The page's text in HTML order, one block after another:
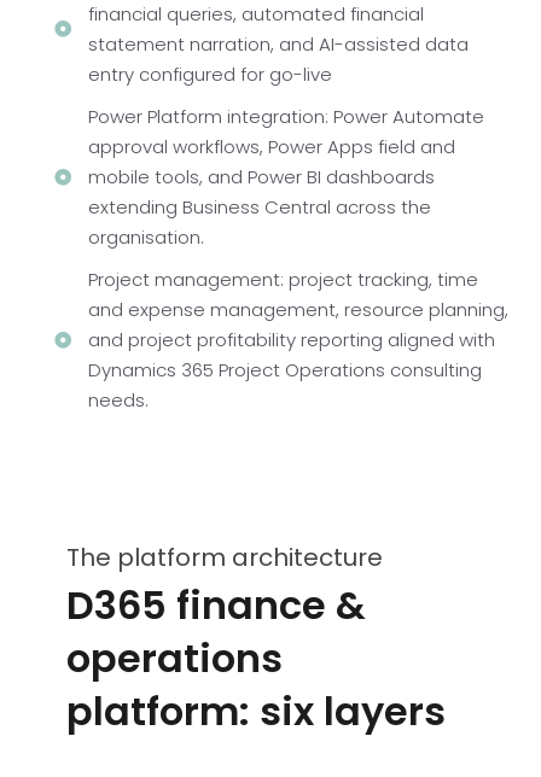
financial queries, automated financial
statement narration, and AI-assisted data
entry configured for go-live
Power Platform integration: Power Automate
approval workflows, Power Apps field and
mobile tools, and Power BI dashboards
extending Business Central across the
organisation.
Project management: project tracking, time
and expense management, resource planning,
and project profitability reporting aligned with
Dynamics 365 Project Operations consulting
needs.
The platform architecture
D365 finance &
operations
platform: six layers